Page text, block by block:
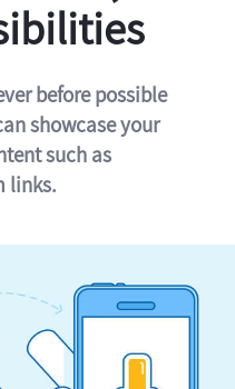
before possible
showcase your
such as
links.